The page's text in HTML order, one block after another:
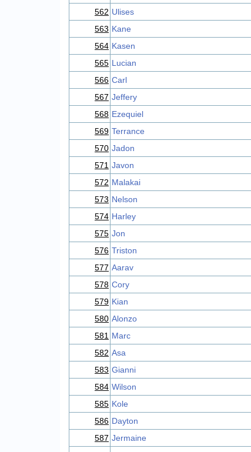
562 Ulises
563 Kane
564 Kasen
565 Lucian
566 Carl
567 Jeffery
568 Ezequiel
569 Terrance
570 Jadon
571 Javon
572 Malakai
573 Nelson
574 Harley
575 Jon
576 Triston
577 Aarav
578 Cory
579 Kian
580 Alonzo
581 Marc
582 Asa
583 Gianni
584 Wilson
585 Kole
586 Dayton
587 Jermaine